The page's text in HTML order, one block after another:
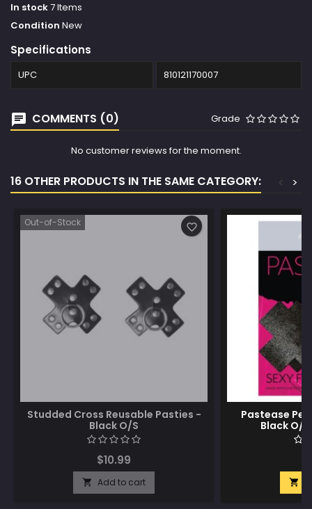
In stock7 Items
Condition New
Specifications
UPC 810121170007
COMMENTS (0) Grade
No customer reviews for the moment.
16 OTHER PRODUCTS IN THE SAME CATEGORY: >
<
Out-of-Stock
Studded Cross Reusable Pasties -
Black O/S
$10.99
 Add to cart
favorite_border
Pastease
Black O/
